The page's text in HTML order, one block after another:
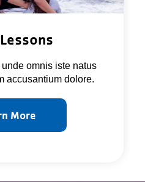
omnis iste natus
accusantium dolore.
More